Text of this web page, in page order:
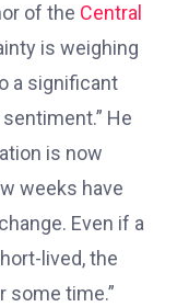
of the Central
is weighing
a significant
He
is now
weeks have
Even if a
lived, the
time.”